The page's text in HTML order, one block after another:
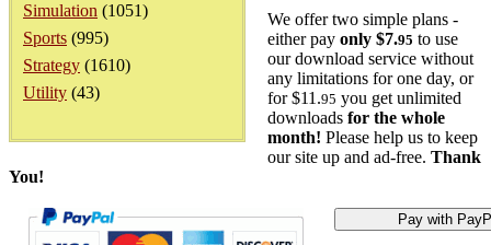
Simulation (1051)
Sports (995)
Strategy (1610)
Utility (43)
We offer two simple plans -
either pay only $7.95 to use
our download service without
any limitations for one day, or
for $11.95 you get unlimited
downloads for the whole
month! Please help us to keep
our site up and ad-free. Thank
You!